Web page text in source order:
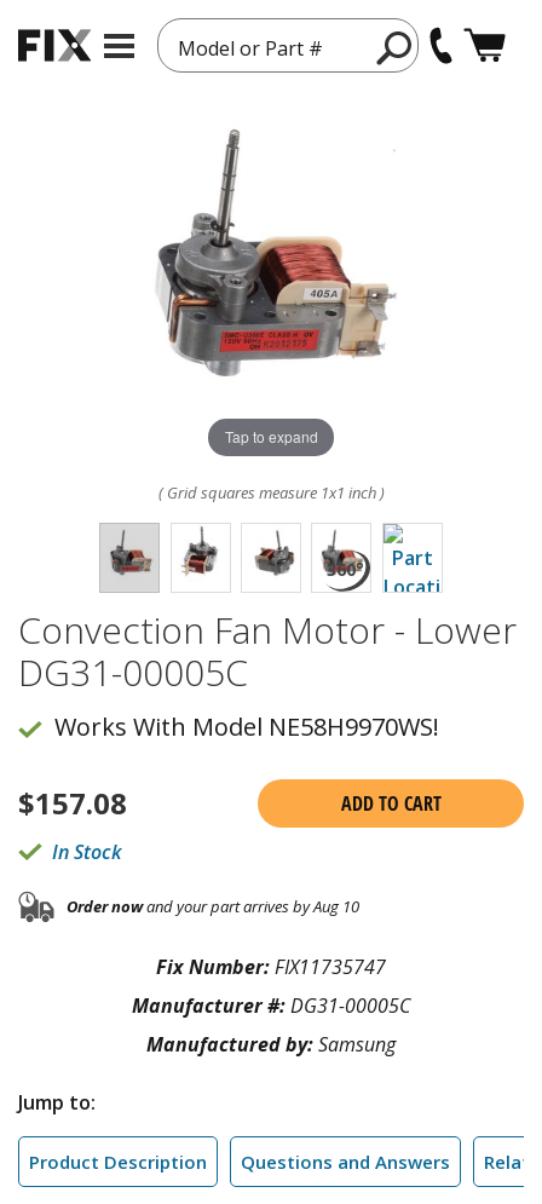
Model or Part #
Tap to expand
( Grid squares measure 1x1 inch )
Convection Fan Motor - Lower
DG31-00005C
Works With Model NE58H9970WS!
$157.08
ADD TO CART
In Stock
Order nowand your part arrives by Aug 10
Fix Number:FIX11735747
Manufacturer #:DG31-00005C
Manufactured by:Samsung
Jump to:
Product Description Questions and Answers